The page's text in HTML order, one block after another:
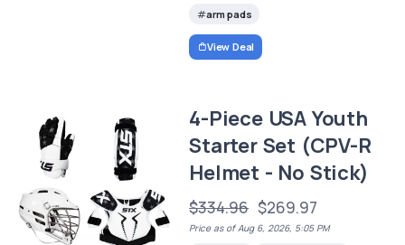
arm pads
View Deal
4-Piece USA Youth
Starter Set (CPV-R
Helmet - No Stick)
$334.96 $269.97
Price as of Aug 6, 2026, 5:05 PM